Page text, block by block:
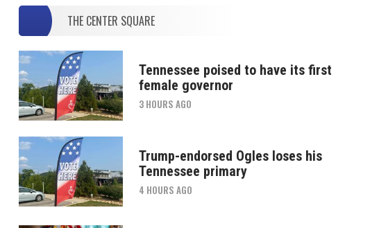
THE CENTER SQUARE
Tennessee poised to have its first
female governor
3 HOURS AGO
Trump-endorsed Ogles loses his
Tennessee primary
4 HOURS AGO